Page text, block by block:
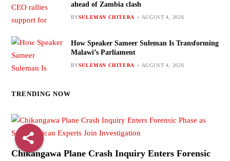
ahead of Zambia clash
BYSULEMAN CHITERA AUGUST 4, 2026
How Speaker Sameer Suleman Is Transforming
Malawi’s Parliament
BYSULEMAN CHITERA AUGUST 4, 2026
TRENDING NOW
Chikangawa Plane Crash Inquiry Enters Forensic